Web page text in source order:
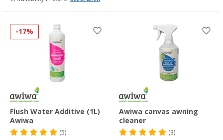
-17%
Flush Water Additive (1L)
Awiwa
(5)
Awiwa canvas awning
cleaner
(3)